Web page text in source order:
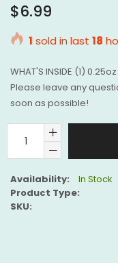
Regular
$6.99
1 sold in last 18
WHAT'S INSIDE (1)
Please leave any
soon as possible!
Availability:
In Stock
Product Type:
SKU: